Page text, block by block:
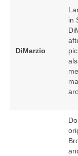
DiMarzio
in